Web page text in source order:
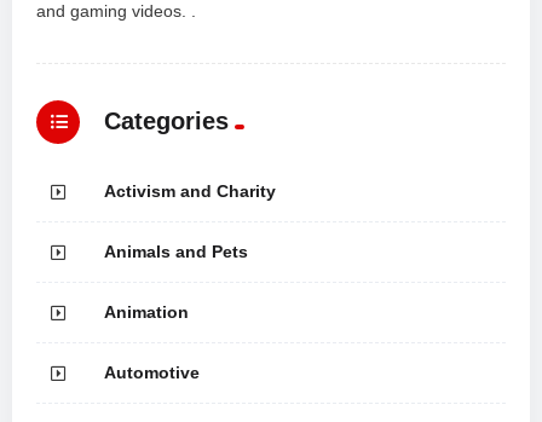
and gaming videos. .
Categories
Activism and Charity
Animals and Pets
Animation
Automotive